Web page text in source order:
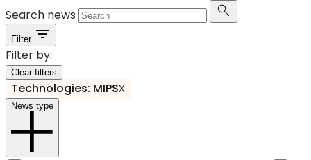
Search news
Filter
Filter by:
Clear filters
Technologies: MIPSX
News type